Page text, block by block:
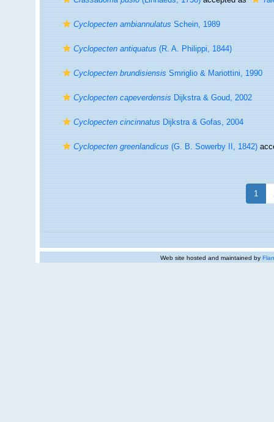
Cyclopecten ambiannulatusSchein, 1989
Cyclopecten antiquatus(R. A. Philippi, 1844)
Cyclopecten brundisiensisSmriglio & Mariottini, 1990
Cyclopecten capeverdensisDijkstra & Goud, 2002
Cyclopecten cincinnatusDijkstra & Gofas, 2004
Cyclopecten greenlandicus(G. B. Sowerby II, 1842)
1
Web site hosted and maintained by